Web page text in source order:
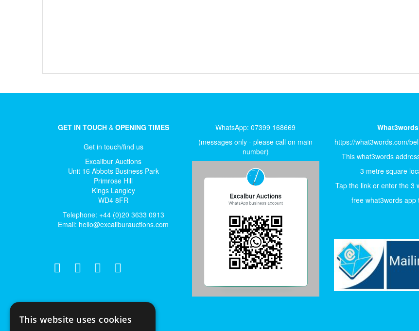
GET IN TOUCH&OPENING TIMES
Get in touch/find us
Excalibur Auctions
Unit 16 Abbots Business Park
Primrose Hill
Kings Langley
WD4 8FR
Telephone: +44 (0)20 3633 0913
Email: hello@excaliburauctions.com
WhatsApp: 07399 168669
(messages only - please call on main
number)
What3words
https://what3words.com/
This what3words
3 metre square
Tap the link or enter the 3
free what3words app
This website uses cookies